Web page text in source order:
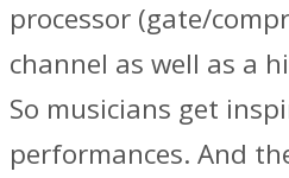
processor (gate/
channel as well as a
So musicians get
performances. And